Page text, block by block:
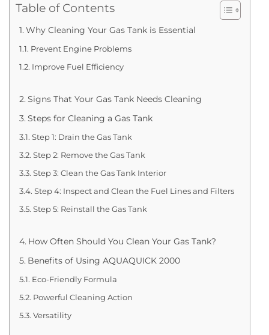
Table of Contents
Why Cleaning Your Gas Tank is Essential
Prevent Engine Problems
Improve Fuel Efficiency
Signs That Your Gas Tank Needs Cleaning
Steps for Cleaning a Gas Tank
Step 1: Drain the Gas Tank
Step 2: Remove the Gas Tank
Step 3: Clean the Gas Tank Interior
Step 4: Inspect and Clean the Fuel Lines and Filters
Step 5: Reinstall the Gas Tank
How Often Should You Clean Your Gas Tank?
Benefits of Using AQUAQUICK 2000
Eco-Friendly Formula
Powerful Cleaning Action
Versatility